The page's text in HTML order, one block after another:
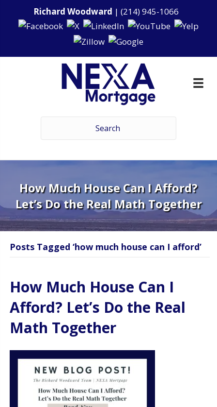
Richard Woodward | (214) 945-1066
How Much House Can I Afford?
Let’s Do the Real Math Together
Posts Tagged ‘how much house can I afford’
How Much House Can I
Afford? Let’s Do the Real
Math Together